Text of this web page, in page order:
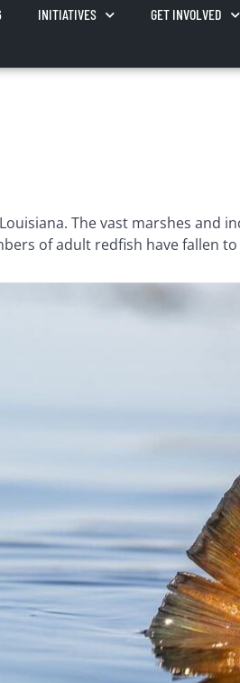
INITIATIVES GET INVOLVED
The vast marshes
of adult redfish have fallen
less than four years ago with
and understand that a healthy
wholeheartedly committed
it supports.